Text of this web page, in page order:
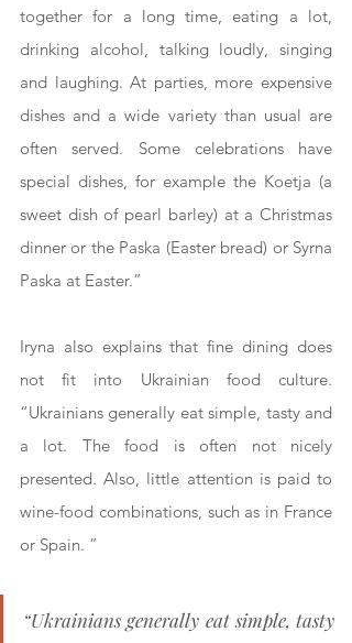
together for a long time, eating a lot,
drinking alcohol, talking loudly, singing
and laughing. At parties, more expensive
dishes and a wide variety than usual are
often served. Some celebrations have
special dishes, for example the Koetja (a
sweet dish of pearl barley) at a Christmas
dinner or the Paska (Easter bread) or Syrna
Paska at Easter.”
Iryna also explains that fine dining does
not fit into Ukrainian food culture.
“Ukrainians generally eat simple, tasty and
a lot. The food is often not nicely
presented. Also, little attention is paid to
wine-food combinations, such as in France
or Spain. ”
“Ukrainians generally eat simple, tasty